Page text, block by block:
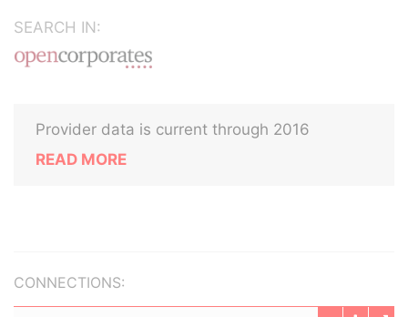
SEARCH IN:
Provider data is current through 2016
READ MORE
CONNECTIONS: